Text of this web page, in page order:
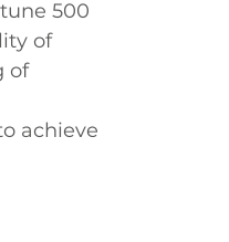
500
of
of
achieve